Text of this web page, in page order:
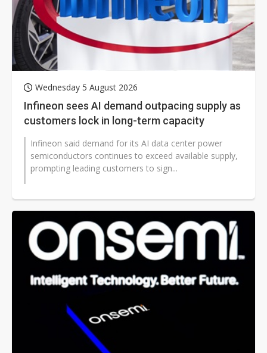
Wednesday 5 August 2026
Infineon sees AI demand outpacing supply as
customers lock in long-term capacity
Infineon said demand for its AI data center power
semiconductors continues to exceed available supply,
prompting leading customers to sign...